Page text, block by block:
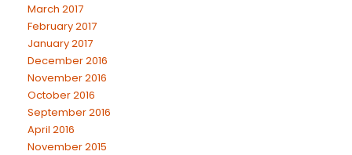
March 2017
February 2017
January 2017
December 2016
November 2016
October 2016
September 2016
April 2016
November 2015